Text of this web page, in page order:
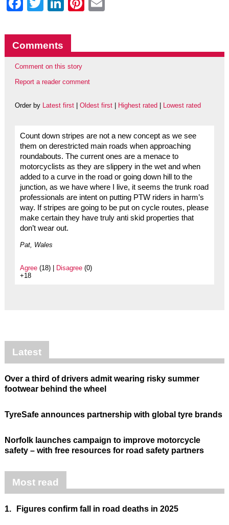
Comments
Comment on this story
Report a reader comment
Order by Latest first| Oldest first| Highest rated Lowest rated
Count down stripes are not a new concept as we see
them on derestricted main roads when approaching
roundabouts. The current ones are a menace to
motorcyclists as they are slippery in the wet and when
added to a curve in the road or going down hill to the
junction, as we have where I live, it seems the trunk road
professionals are intent on putting PTW riders in harm’s
way. If stripes are going to be put on cycle routes, please
make certain they have truly anti skid properties that
don’t wear out.
Pat, Wales
Agree(18) | Disagree(0)
+18
Latest
Over a third of drivers admit wearing risky summer
footwear behind the wheel
TyreSafe announces partnership with global tyre brands
Norfolk launches campaign to improve motorcycle
safety – with free resources for road safety partners
Most read
1. Figures confirm fall in road deaths in 2025